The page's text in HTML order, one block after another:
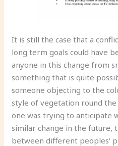
It is still the case that a
long term goals could have
anyone in this change from
something that is quite
someone objecting to the
style of vegetation round
one was trying to anticipate
similar change in the future,
between different peoples’